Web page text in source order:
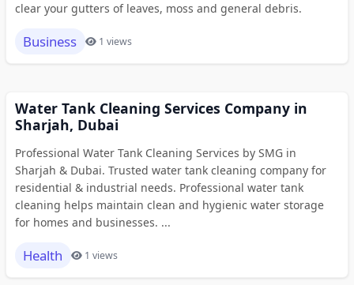
clear your gutters of leaves, moss and general debris.
Business 1 views
Water Tank Cleaning Services Company in
Sharjah, Dubai
Professional Water Tank Cleaning Services by SMG in
Sharjah & Dubai. Trusted water tank cleaning company for
residential & industrial needs. Professional water tank
cleaning helps maintain clean and hygienic water storage
for homes and businesses. ...
Health 1 views